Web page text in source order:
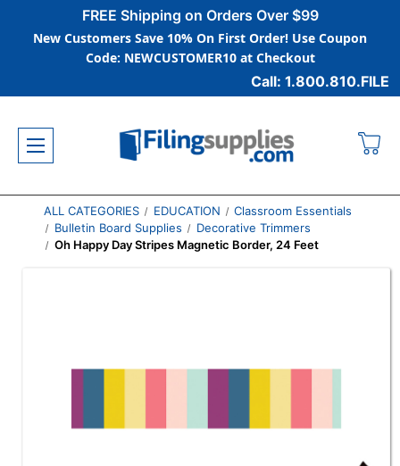
FREE Shipping on Orders Over $99
New Customers Save 10% On First Order! Use Coupon
Code: NEWCUSTOMER10 at Checkout
Call: 1.800.810.FILE
ALL CATEGORIES EDUCATION
Classroom Essentials
Bulletin Board Supplies
Decorative Trimmers
Oh Happy Day Stripes Magnetic Border, 24 Feet